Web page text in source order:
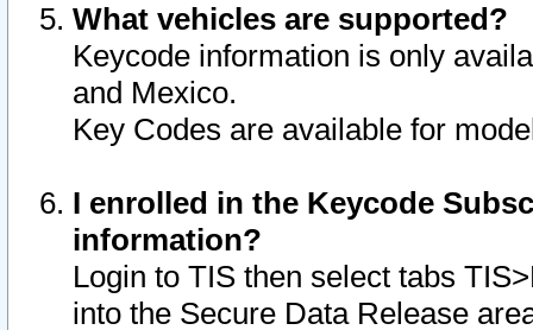
What vehicles are supported?
Keycode information is only
and Mexico.
Key Codes are available for
I enrolled in the Keycode
information?
Login to TIS then select tabs
into the Secure Data Release